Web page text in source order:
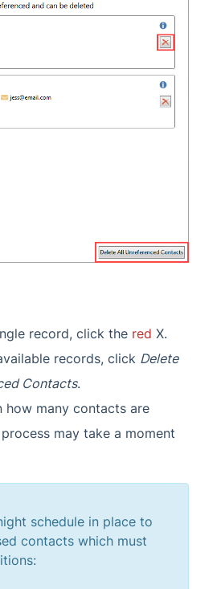
record, click the red X.
records, click Delete
Contacts.
how many contacts are
may take a moment
schedule in place to
contacts which must